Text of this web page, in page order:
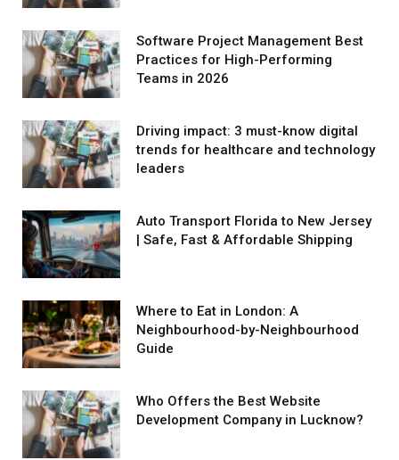
Software Project Management Best
Practices for High-Performing
Teams in 2026
Driving impact: 3 must-know digital
trends for healthcare and technology
leaders
Auto Transport Florida to New Jersey
| Safe, Fast & Affordable Shipping
Where to Eat in London: A
Neighbourhood-by-Neighbourhood
Guide
Who Offers the Best Website
Development Company in Lucknow?